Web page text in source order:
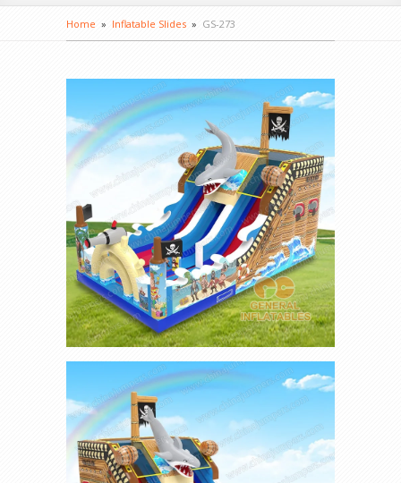
Home » Inflatable Slides » GS-273